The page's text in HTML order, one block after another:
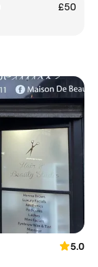
£50
5.0